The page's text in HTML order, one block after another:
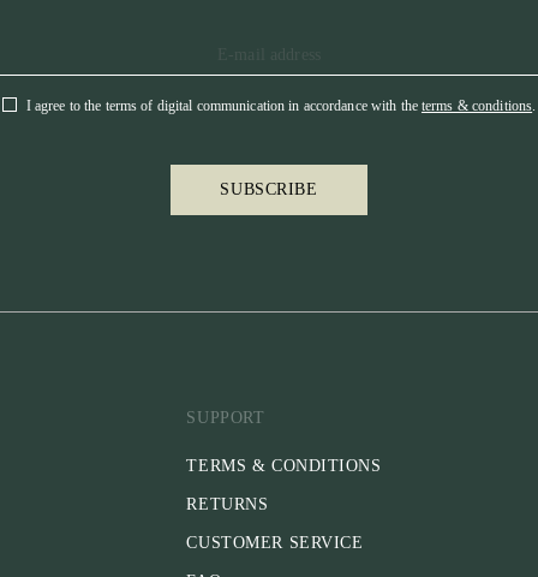
I agree to the terms of digital communication in accordance with the terms & conditions.
SUBSCRIBE
SUPPORT
TERMS & CONDITIONS
RETURNS
CUSTOMER SERVICE